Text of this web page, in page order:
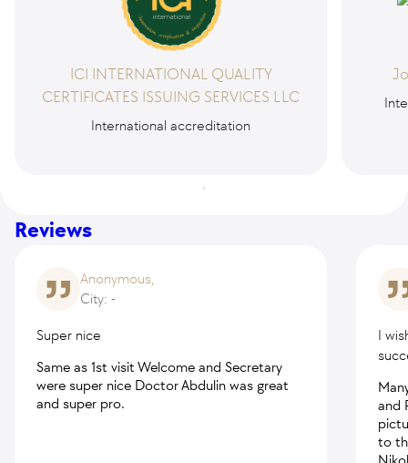
ICI INTERNATIONAL QUALITY
CERTIFICATES ISSUING SERVICES LLC
International accreditation
Reviews
Anonymous,
City: -
Super nice
Same as 1st visit Welcome and Secretary
were super nice Doctor Abdulin was great
and super pro.
I
and
to